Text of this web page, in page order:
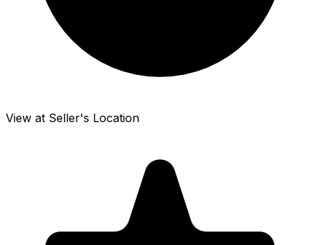
View at Seller's Location